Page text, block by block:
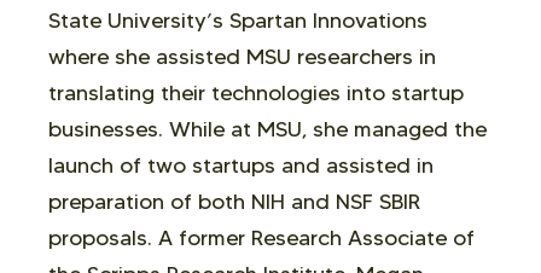
State University’s Spartan Innovations
where she assisted MSU researchers in
translating their technologies into startup
businesses. While at MSU, she managed the
launch of two startups and assisted in
preparation of both NIH and NSF SBIR
proposals. A former Research Associate of